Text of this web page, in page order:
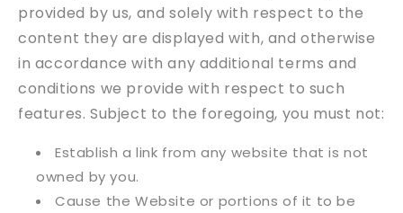
provided by us, and solely with respect to the
content they are displayed with, and otherwise
in accordance with any additional terms and
conditions we provide with respect to such
features. Subject to the foregoing, you must not:
Establish a link from any website that is not
owned by you.
Cause the Website or portions of it to be